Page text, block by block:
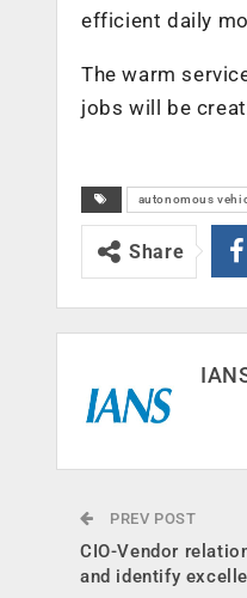
efficient daily
The warm
jobs will be
autonomous
Share
PREV POST
CIO-Vendor
and identify